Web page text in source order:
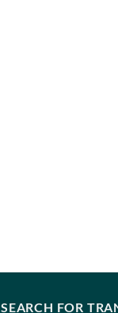
SEARCH FOR